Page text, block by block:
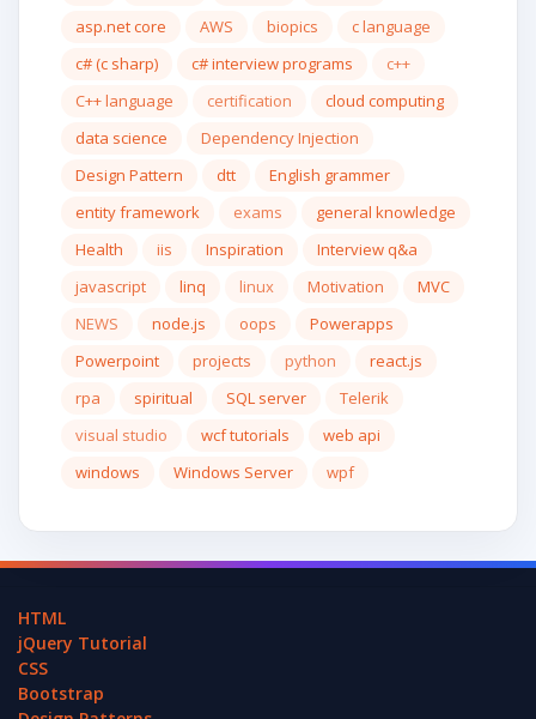
asp.net core
AWS biopics
c language
c# (c sharp)
c# interview programs
c++
C++ language
certification
cloud computing
data science
Dependency Injection
Design Pattern
dtt
English grammer
entity framework
exams
general knowledge
Health
iis Inspiration
Interview q&a
javascript
linq linux Motivation
MVC
NEWS
node.js oops
Powerapps
Powerpoint
projects python
react.js
rpa
spiritual SQL server
Telerik
visual studio
wcf tutorials
web api
windows
Windows Server wpf
HTML
jQuery Tutorial
CSS
Bootstrap